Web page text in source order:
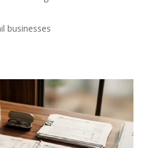
businesses